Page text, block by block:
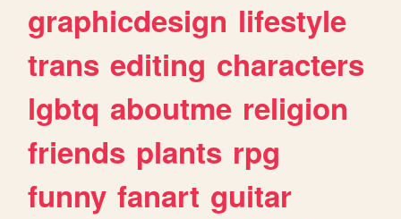
graphicdesign lifestyle
trans editing characters
lgbtq aboutme religion
friends plants rpg
funny fanart guitar